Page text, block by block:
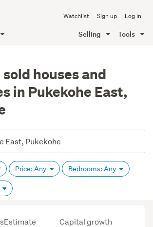
Watchlist Sign up Log in
Selling Tools
houses and
in Pukekohe East,
Price: Any Bedrooms: Any
Capital growth